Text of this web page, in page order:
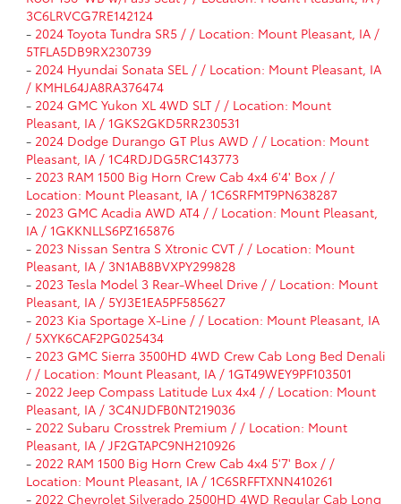
3C6LRVCG7RE142124
- 2024 Toyota Tundra SR5 / / Location: Mount Pleasant, IA /
5TFLA5DB9RX230739
- 2024 Hyundai Sonata SEL / / Location: Mount Pleasant, IA
/ KMHL64JA8RA376474
- 2024 GMC Yukon XL 4WD SLT / / Location: Mount
Pleasant, IA / 1GKS2GKD5RR230531
- 2024 Dodge Durango GT Plus AWD / / Location: Mount
Pleasant, IA / 1C4RDJDG5RC143773
- 2023 RAM 1500 Big Horn Crew Cab 4x4 6'4' Box / /
Location: Mount Pleasant, IA / 1C6SRFMT9PN638287
- 2023 GMC Acadia AWD AT4 / / Location: Mount Pleasant,
IA / 1GKKNLLS6PZ165876
- 2023 Nissan Sentra S Xtronic CVT / / Location: Mount
Pleasant, IA / 3N1AB8BVXPY299828
- 2023 Tesla Model 3 Rear-Wheel Drive / / Location: Mount
Pleasant, IA / 5YJ3E1EA5PF585627
- 2023 Kia Sportage X-Line / / Location: Mount Pleasant, IA
/ 5XYK6CAF2PG025434
- 2023 GMC Sierra 3500HD 4WD Crew Cab Long Bed Denali
/ / Location: Mount Pleasant, IA / 1GT49WEY9PF103501
- 2022 Jeep Compass Latitude Lux 4x4 / / Location: Mount
Pleasant, IA / 3C4NJDFB0NT219036
- 2022 Subaru Crosstrek Premium / / Location: Mount
Pleasant, IA / JF2GTAPC9NH210926
- 2022 RAM 1500 Big Horn Crew Cab 4x4 5'7' Box / /
Location: Mount Pleasant, IA / 1C6SRFFTXNN410261
- 2022 Chevrolet Silverado 2500HD 4WD Regular Cab Long